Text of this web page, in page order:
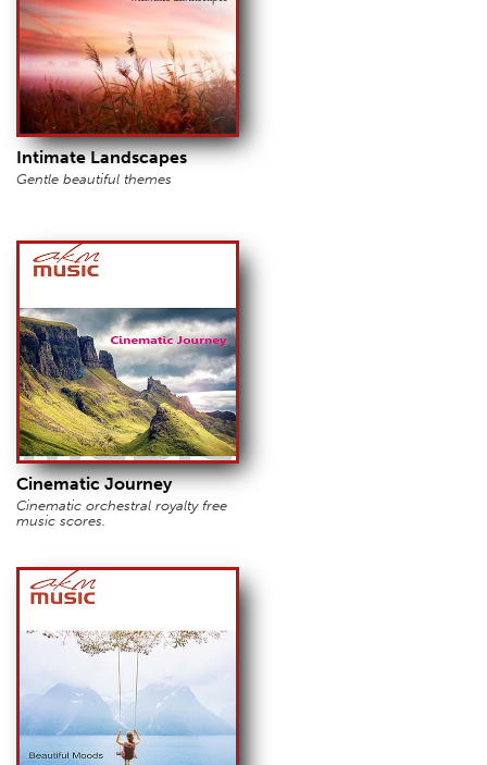
Intimate Landscapes
Gentle beautiful themes
Cinematic Journey
Cinematic orchestral royalty free
music scores.